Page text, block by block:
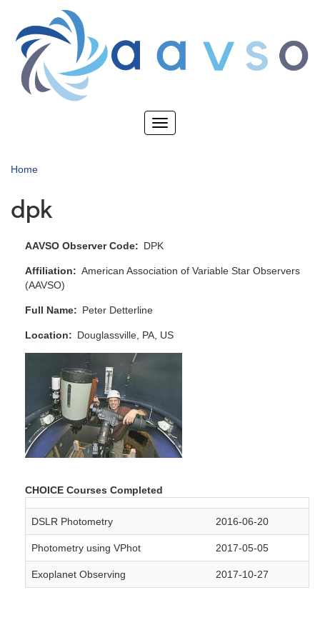
main
content
Toggle
Home
dpk
AAVSO Observer Code DPK
Affiliation
American Association of Variable Star Observers
(AAVSO)
Full Name Peter Detterline
Location Douglassville, PA, US
CHOICE Courses Completed
DSLR Photometry 2016-06-20
Photometry using VPhot 2017-05-05
Exoplanet Observing 2017-10-27